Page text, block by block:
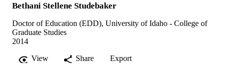
Bethani Stellene Studebaker
Doctor of Education (EDD), University of Idaho - College of
Graduate Studies
2014
View
Share Export